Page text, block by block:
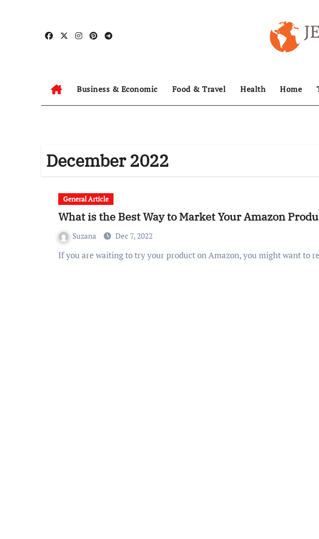
Business & Economic Food & Travel Health Home
December 2022
General Article
What is the Best Way to Market Your Amazon
Suzana Dec 7, 2022
If you are waiting to try your product on Amazon, you might want to